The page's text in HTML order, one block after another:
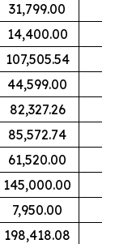
31,799.00
14,400.00
107,505.54
44,599.00
82,327.26
85,572.74
61,520.00
145,000.00
7,950.00
198,418.08